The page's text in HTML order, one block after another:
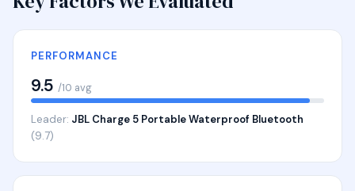
PERFORMANCE
9.5 /10 avg
Leader: JBL Charge 5 Portable Waterproof Bluetooth
(9.7)